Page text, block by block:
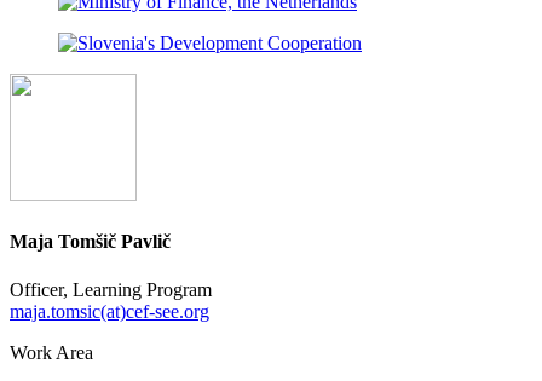
Maja Tomšič Pavlič
Officer, Learning Program
maja.tomsic(at)cef-see.org
Work Area